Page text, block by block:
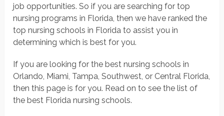
job opportunities. So if you are searching for top
nursing programs in Florida, then we have ranked the
top nursing schools in Florida to assist you in
determining which is best for you.
If you are looking for the best nursing schools in
Orlando, Miami, Tampa, Southwest, or Central Florida,
then this page is for you. Read on to see the list of
the best Florida nursing schools.